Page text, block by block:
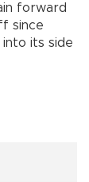
forward
since
its side